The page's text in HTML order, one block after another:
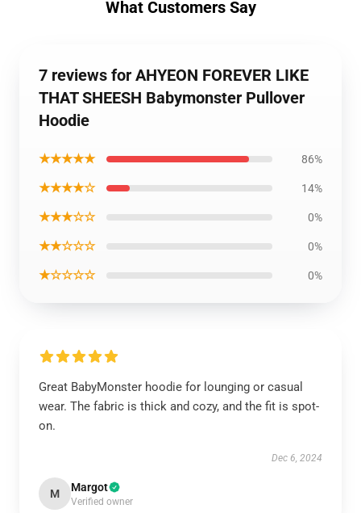
What Customers Say
7 reviews for AHYEON FOREVER LIKE
THAT SHEESH Babymonster Pullover
Hoodie
★★★★★ 86%
★★★★☆ 14%
★★★☆☆ 0%
★★☆☆☆ 0%
★☆☆☆☆ 0%
Great BabyMonster hoodie for lounging or casual
wear. The fabric is thick and cozy, and the fit is spot-
on.
Dec 6, 2024
M Margot
Verified owner